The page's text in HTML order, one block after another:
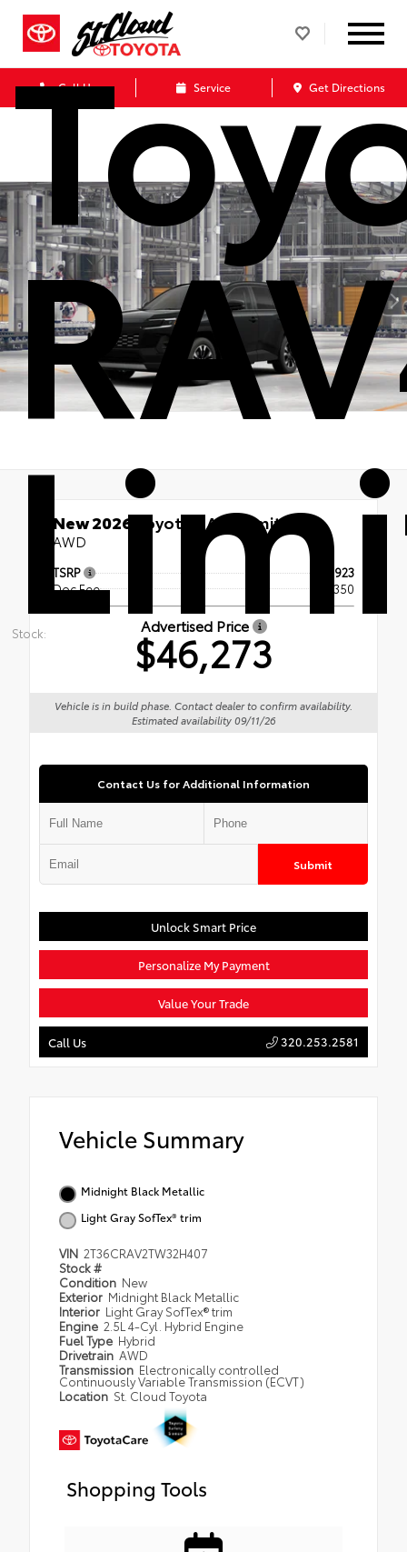
Call Us Service Get Directions
Stock:
New 2026Toyota RAV4 Limited
AWD
TSRP
$45,923
Doc Fee
+$350
Advertised Price
$46,273
Vehicle is in build phase. Contact dealer to confirm availability.
Estimated availability 09/11/26
Contact Us for Additional Information
Submit
Unlock Smart Price
Personalize My Payment
Value Your Trade
Call Us 320.253.2581
Vehicle Summary
Midnight Black Metallic
Light Gray SofTex® trim
VIN 2T36CRAV2TW32H407
Stock #
Condition New
Exterior Midnight Black Metallic
Interior Light Gray SofTex® trim
Engine 2.5L 4-Cyl. Hybrid Engine
Fuel Type Hybrid
Drivetrain AWD
Transmission Electronically controlled
Continuously Variable Transmission (ECVT)
Location St. Cloud Toyota
Shopping Tools